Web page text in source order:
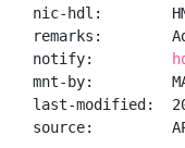
nic-hdl:
remarks:
notify:
mnt-by:
last-modified:
source: